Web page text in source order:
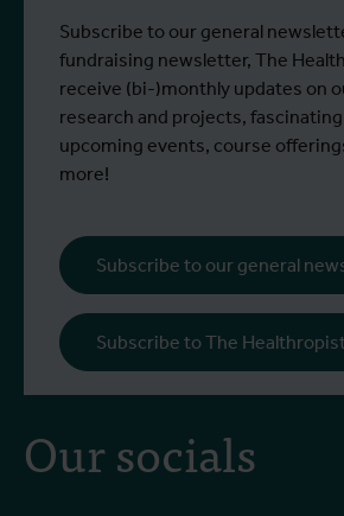
Our socials
Subscribe to our general
fundraising newsletter, The
receive (bi-)monthly updates on
research and projects,
upcoming events, course
more!
Subscribe to our general
Subscribe to The